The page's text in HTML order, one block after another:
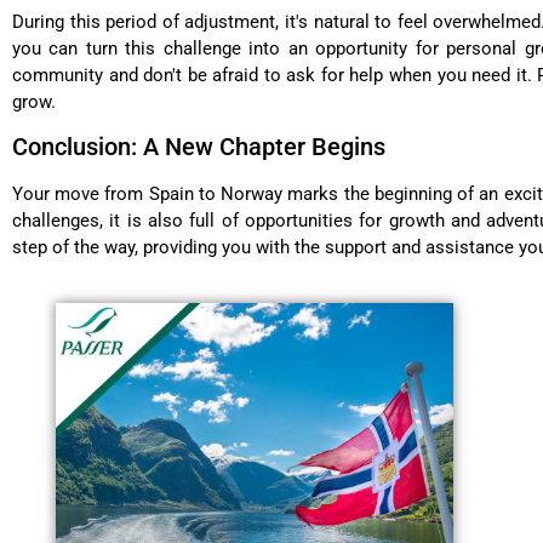
During this period of adjustment, it's natural to feel
you can turn this challenge into an opportunity for personal
community and don't be afraid to ask for help when you need it.
grow.
Conclusion: A New Chapter Begins
Your move from Spain to Norway marks the beginning of an
challenges, it is also full of opportunities for growth and
step of the way, providing you with the support and assistance